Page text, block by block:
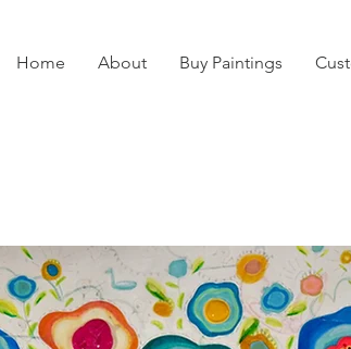
Home About Buy Paintings